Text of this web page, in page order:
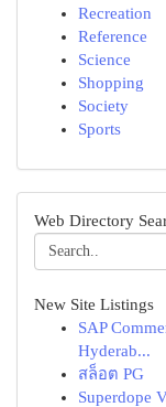
Recreation
Reference
Science
Shopping
Society
Sports
Web Directory
New Site Listings
SAP
Hyderab...
สล็อต PG
Superdope